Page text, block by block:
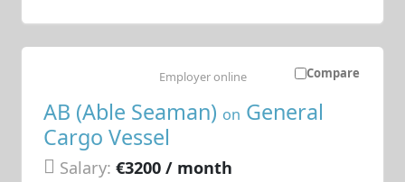
Compare
AB (Able Seaman) on General
Cargo Vessel
Salary: €3200 / month
Employer online